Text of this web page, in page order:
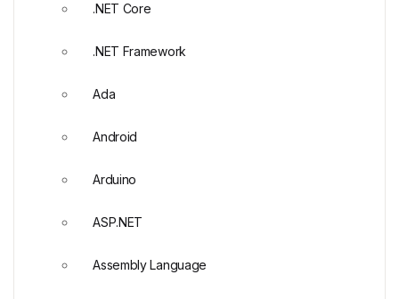
.NET Core
.NET Framework
Ada
Android
Arduino
ASP.NET
Assembly Language